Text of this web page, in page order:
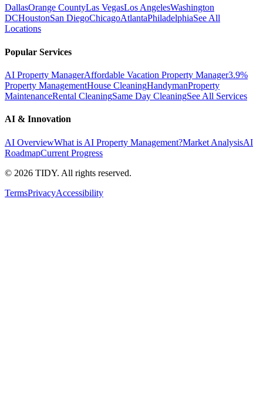
DallasOrange CountyLas VegasLos AngelesWashington
DCHoustonSan DiegoChicagoAtlantaPhiladelphiaSee All
Locations
Popular Services
AI Property ManagerAffordable Vacation Property Manager3.9%
Property ManagementHouse CleaningHandymanProperty
MaintenanceRental CleaningSame Day CleaningSee All Services
AI & Innovation
AI OverviewWhat is AI Property Management?Market AnalysisAI
RoadmapCurrent Progress
© 2026 TIDY. All rights reserved.
TermsPrivacyAccessibility